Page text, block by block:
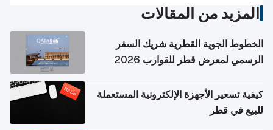
المزيد من المقالات
الخطوط الجوية القطرية شريك السفر
الرسمي لمعرض قطر للقوارب 2026
كيفية تسعير الأجهزة الإلكترونية المستعملة
للبيع في قطر